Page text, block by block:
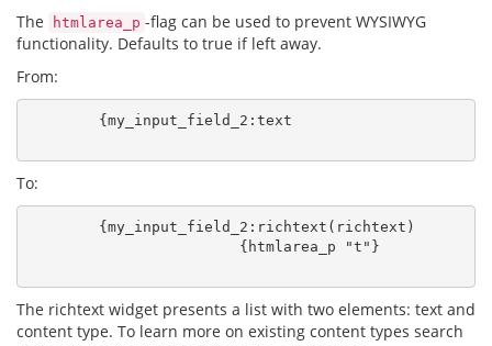
The
htmlarea_p -flag can be used to prevent WYSIWYG
functionality. Defaults to true if left away.
From:
        {my_input_field_2:text
To:
        {my_input_field_2:richtext(richtext)
                        {htmlarea_p "t"}
The richtext widget presents a list with two elements: text and
content type. To learn more on existing content types search